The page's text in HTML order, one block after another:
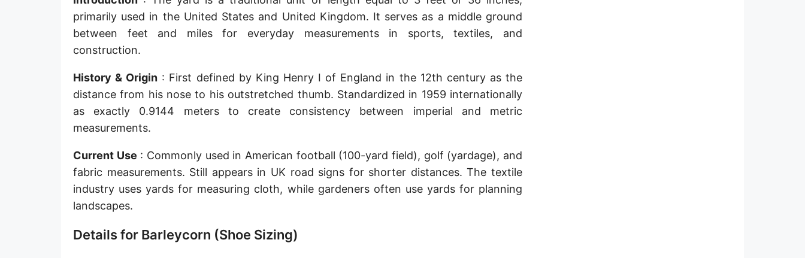
Sun's radius
Earth-Sun distance (AU)
Cable length
Vara (Spanish/Portuguese)
Arpent (French)
Roman Actus
Long Reed
X-unit [X]
Fermi [F]
Sun's radius
Earth-Sun distance (AU)
Cable length
Vara (Spanish/Portuguese)
Roman Actus
Long Reed
primarily used in the United States and United Kingdom. It serves as a middle ground
between feet and miles for everyday measurements in sports, textiles, and
construction.
History & Origin : First defined by King Henry I of England in the 12th century as the
distance from his nose to his outstretched thumb. Standardized in 1959 internationally
as exactly 0.9144 meters to create consistency between imperial and metric
measurements.
Current Use : Commonly used in American football (100-yard field), golf (yardage), and
fabric measurements. Still appears in UK road signs for shorter distances. The textile
industry uses yards for measuring cloth, while gardeners often use yards for planning
landscapes.
Details for Barleycorn (Shoe Sizing)